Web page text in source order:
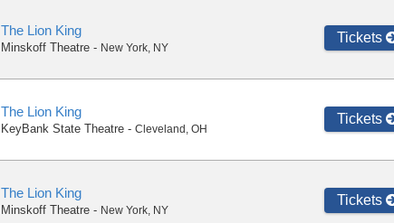
The Lion King
Minskoff Theatre - New York, NY
Tickets
The Lion King
KeyBank State Theatre - Cleveland , OH
Tickets
The Lion King
Minskoff Theatre - New York, NY
Tickets